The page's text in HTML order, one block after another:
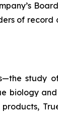
of record
study
biology